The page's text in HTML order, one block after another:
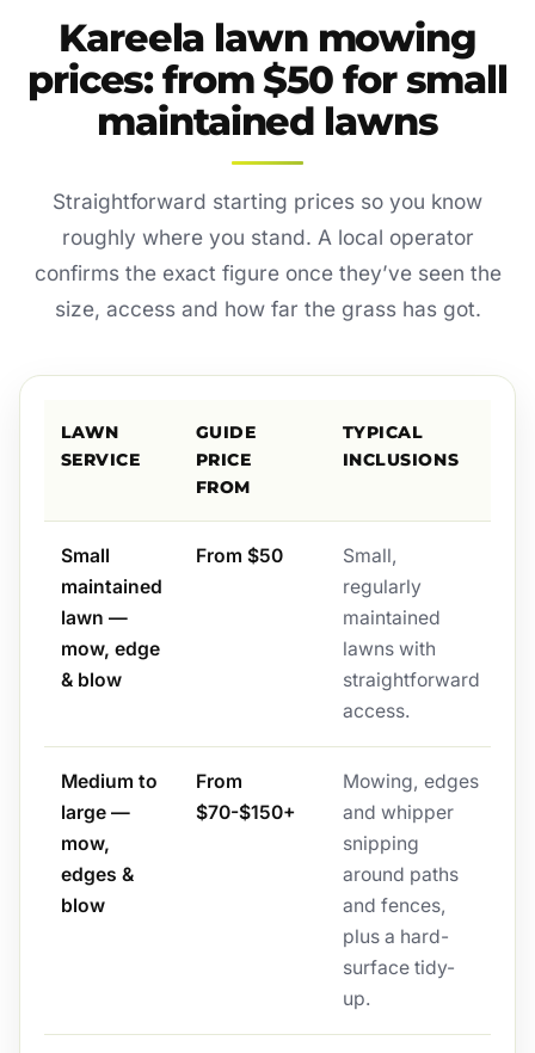
Kareela lawn mowing
prices: from $50 for small
maintained lawns
Straightforward starting prices so you know
roughly where you stand. A local operator
confirms the exact figure once they’ve seen the
size, access and how far the grass has got.
LAWN
SERVICE
GUIDE
PRICE
FROM
TYPICAL
INCLUSIONS
Small
maintained
lawn —
mow, edge
& blow
From $50
Small,
regularly
maintained
lawns with
straightforward
access.
Medium to
large —
mow,
edges &
blow
From
$70-$150+
Mowing, edges
and whipper
snipping
around paths
and fences,
plus a hard-
surface tidy-
up.